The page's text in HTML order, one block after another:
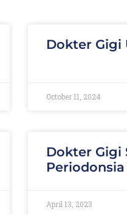
Dokter Gigi
October 11, 2024
Dokter Gigi
Periodonsia
April 13, 2023